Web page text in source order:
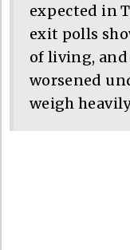
expected in
exit polls
of living, and
worsened
weigh